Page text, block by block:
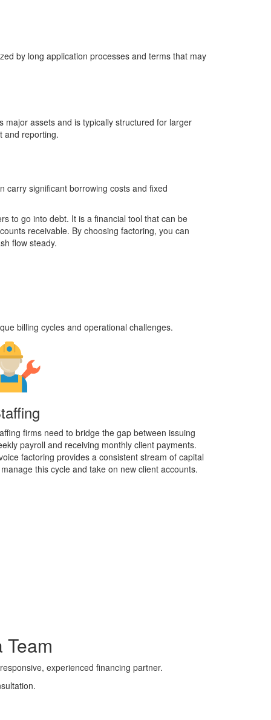
by long application processes and terms that may
major assets and is typically structured for larger
and reporting.
carry significant borrowing costs and fixed
to go into debt. It is a financial tool that can be
receivable. By choosing factoring, you can
flow steady.
billing cycles and operational challenges.
firms need to bridge the gap between issuing
payroll and receiving monthly client payments.
factoring provides a consistent stream of capital
this cycle and take on new client accounts.
Team
experienced financing partner.